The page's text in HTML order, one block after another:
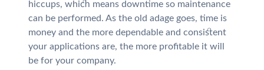
hiccups, which means downtime so maintenance
can be performed. As the old adage goes, time is
money and the more dependable and consistent
your applications are, the more profitable it will
be for your company.